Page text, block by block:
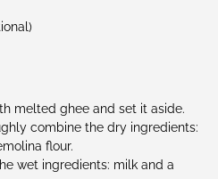
melted ghee and set it aside.
combine the dry ingredients:
flour.
wet ingredients: milk and a